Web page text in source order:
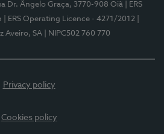
Dr. Ângelo Graça, 3770-908 Oiã
| ERS
| ERS Operating Licence - 4271/2012
Aveiro, SA
| NIPC502 760 770
Privacy policy
Cookies policy